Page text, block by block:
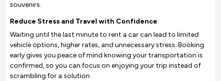
souvenirs.
Reduce Stress and Travel with Confidence
Waiting until the last minute to rent a car can lead to limited
vehicle options, higher rates, and unnecessary stress. Booking
early gives you peace of mind knowing your transportation is
confirmed, so you can focus on enjoying your trip instead of
scrambling for a solution.